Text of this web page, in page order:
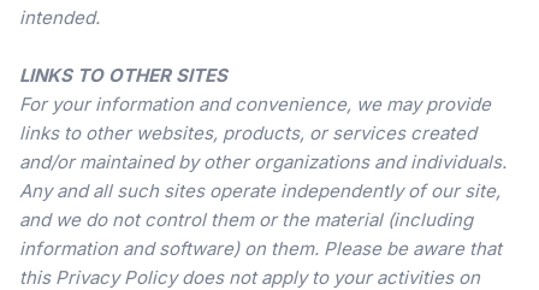
intended.
LINKS TO OTHER SITES
For your information and convenience, we may provide
links to other websites, products, or services created
and/or maintained by other organizations and individuals.
Any and all such sites operate independently of our site,
and we do not control them or the material (including
information and software) on them. Please be aware that
this Privacy Policy does not apply to your activities on